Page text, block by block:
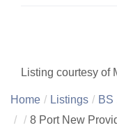
Listing courtesy of
Home Listings BS
8 Port New